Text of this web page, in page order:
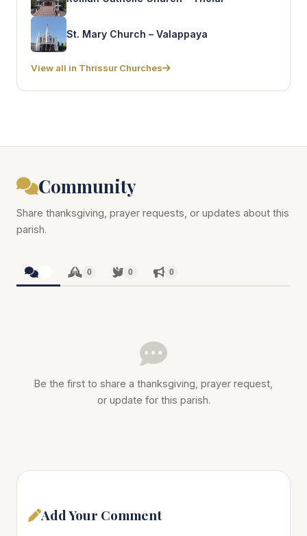
St. Mary Church – Valappaya
View all in Thrissur Churches
Community
Share thanksgiving, prayer requests, or updates about this
parish.
0 0 0
Be the first to share a thanksgiving, prayer request,
or update for this parish.
Add Your Comment